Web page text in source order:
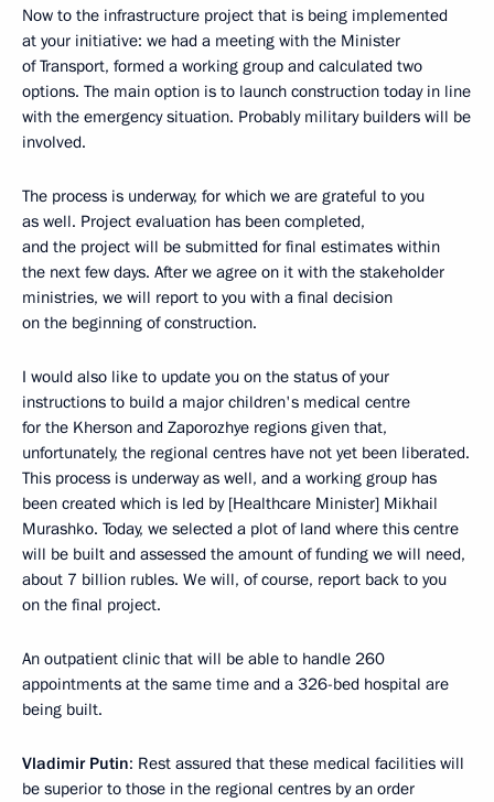
Now to the infrastructure project that is being implemented
at your initiative: we had a meeting with the Minister
of Transport, formed a working group and calculated two
options. The main option is to launch construction today in line
with the emergency situation. Probably military builders will be
involved.
The process is underway, for which we are grateful to you
as well. Project evaluation has been completed,
and the project will be submitted for final estimates within
the next few days. After we agree on it with the stakeholder
ministries, we will report to you with a final decision
on the beginning of construction.
I would also like to update you on the status of your
instructions to build a major children's medical centre
for the Kherson and Zaporozhye regions given that,
unfortunately, the regional centres have not yet been liberated.
This process is underway as well, and a working group has
been created which is led by [Healthcare Minister] Mikhail
Murashko. Today, we selected a plot of land where this centre
will be built and assessed the amount of funding we will need,
about 7 billion rubles. We will, of course, report back to you
on the final project.
An outpatient clinic that will be able to handle 260
appointments at the same time and a 326-bed hospital are
being built.
Vladimir Putin: Rest assured that these medical facilities will
be superior to those in the regional centres by an order